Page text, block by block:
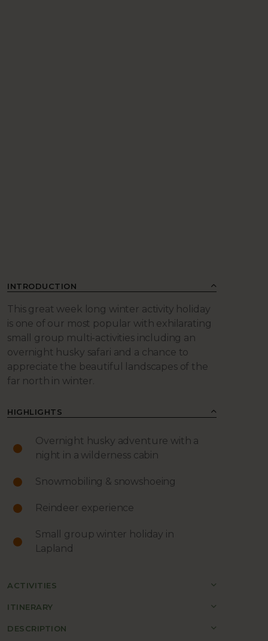
INTRODUCTION
This great week long winter activity holiday
is one of our most popular with exhilarating
small group multi-activities including an
overnight husky safari and a chance to
appreciate the beautiful landscapes of the
far north in winter.
HIGHLIGHTS
Overnight husky adventure with a
night in a wilderness cabin
Snowmobiling & snowshoeing
Reindeer experience
Small group winter holiday in
Lapland
ACTIVITIES
ITINERARY
DESCRIPTION